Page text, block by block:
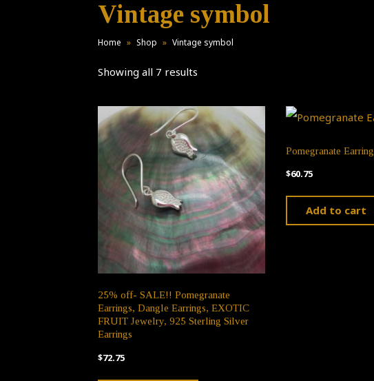
Vintage symbol
Home » Shop » Vintage symbol
Showing all 7 results
25% off- SALE!! Pomegranate
Earrings, Dangle Earrings, EXOTIC
FRUIT Jewelry, 925 Sterling Silver
Earrings
$72.75
Pomegranate Earring
$60.75
Add to cart